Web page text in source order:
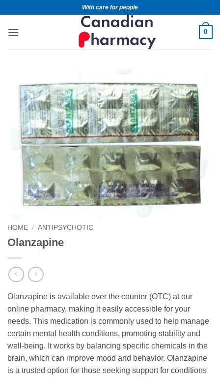
With care for people
0
HOME / ANTIPSYCHOTIC
Olanzapine
Olanzapine is available over the counter (OTC) at our
online pharmacy, making it easily accessible for your
needs. This medication is commonly used to help manage
certain mental health conditions, promoting stability and
well-being. It works by balancing specific chemicals in the
brain, which can improve mood and behavior. Olanzapine
is a trusted option for those seeking support for conditions